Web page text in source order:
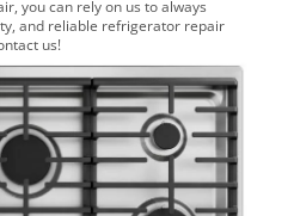
you can rely on us to always
and reliable refrigerator repair
us!